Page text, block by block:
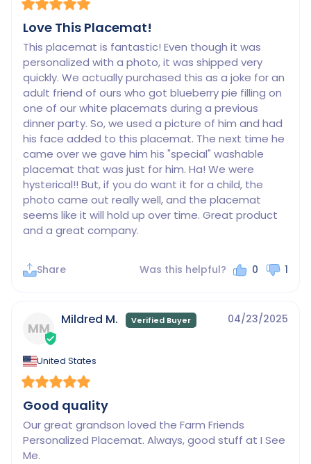
Love This Placemat!
This placemat is fantastic! Even though it was
personalized with a photo, it was shipped very
quickly. We actually purchased this as a joke for an
adult friend of ours who got blueberry pie filling on
one of our white placemats during a previous
dinner party. So, we used a picture of him and had
his face added to this placemat. The next time he
came over we gave him his "special" washable
placemat that was just for him. Ha! We were
hysterical!! But, if you do want it for a child, the
photo came out really well, and the placemat
seems like it will hold up over time. Great product
Share Was this helpful? 0 1
MM
04/23/2025
Mildred M.
United States
Good quality
Our great grandson loved the Farm Friends
Personalized Placemat. Always, good stuff at I See
Me.